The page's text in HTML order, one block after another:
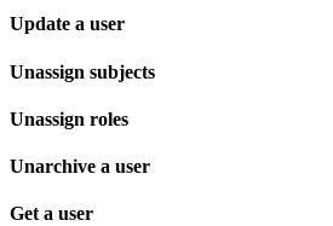
Update a user
Unassign subjects
Unassign roles
Unarchive a user
Get a user